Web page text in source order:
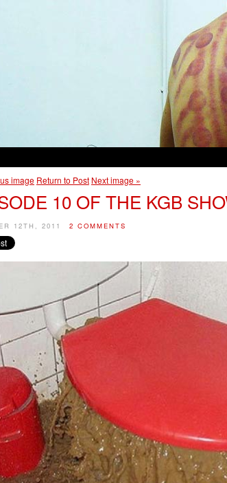
image Return to Post Next image »
10 OF THE KGB
12TH, 2011 2 COMMENTS